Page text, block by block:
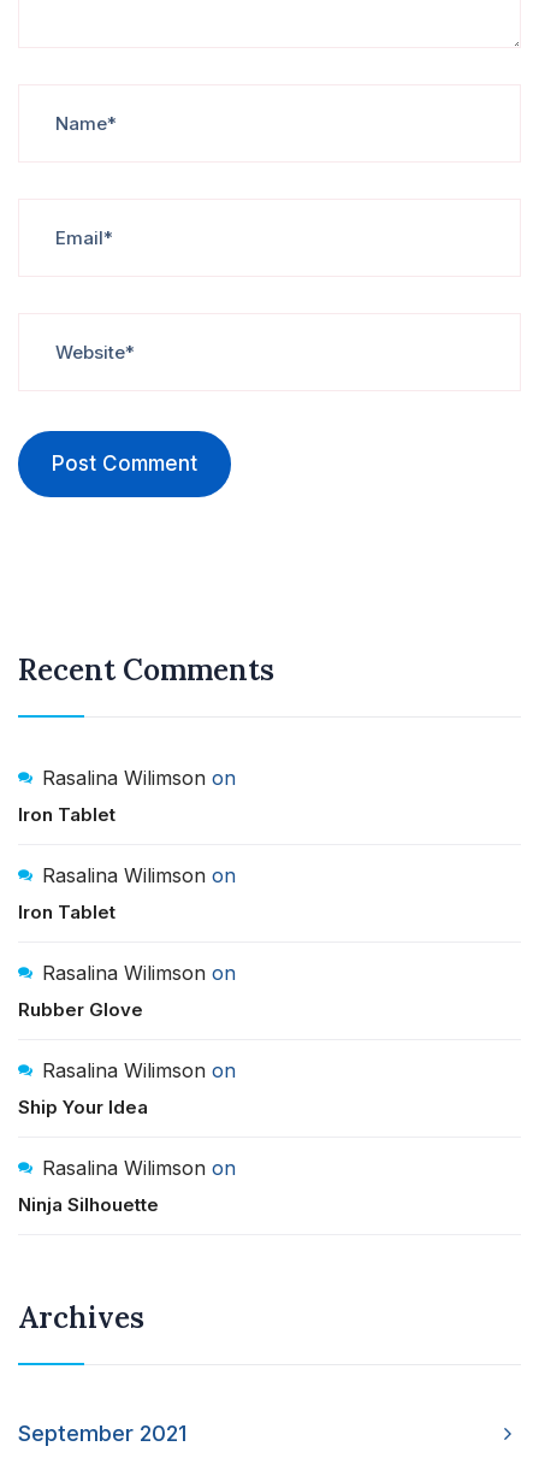
Recent Comments
Rasalina Wilimson on
Iron Tablet
Rasalina Wilimson on
Iron Tablet
Rasalina Wilimson on
Rubber Glove
Rasalina Wilimson on
Ship Your Idea
Rasalina Wilimson on
Ninja Silhouette
Archives
September 2021